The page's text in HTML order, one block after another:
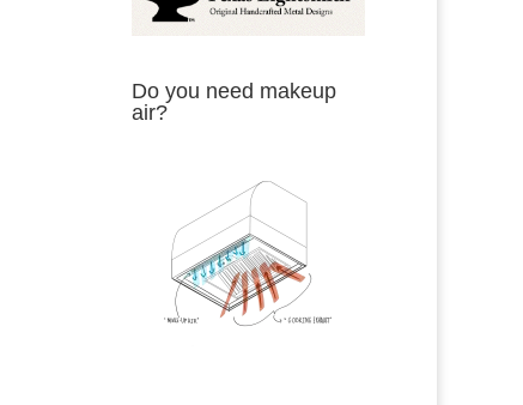
Do you need makeup
air?